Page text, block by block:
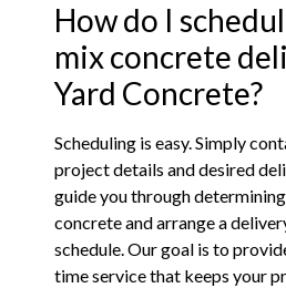
How do I
mix concrete
Yard Concrete?
Scheduling is easy. Simply
project details and desired
guide you through
concrete and arrange a
schedule. Our goal is to
time service that keeps your